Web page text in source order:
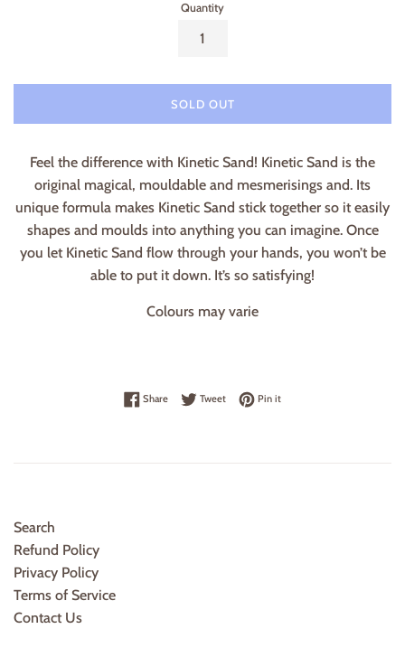
Quantity
SOLD OUT
Feel the difference with Kinetic Sand! Kinetic Sand is the
original magical, mouldable and mesmerisings and. Its
unique formula makes Kinetic Sand stick together so it easily
shapes and moulds into anything you can imagine. Once
you let Kinetic Sand flow through your hands, you won’t be
able to put it down. It’s so satisfying!
Colours may varie
ShareShare on Facebook
TweetTweet on Twitter
Pin itPin on Pinterest
Search
Refund Policy
Privacy Policy
Terms of Service
Contact Us